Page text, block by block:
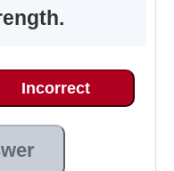
Incorrect